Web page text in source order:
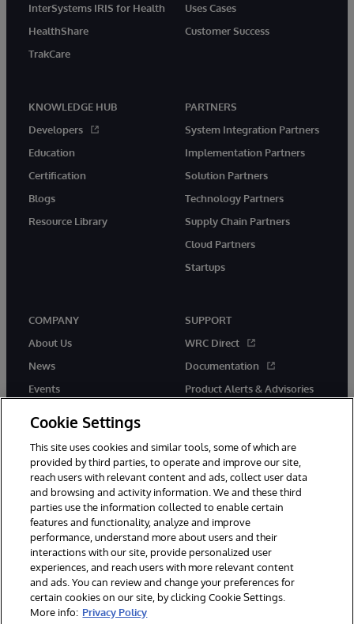
InterSystems IRIS for Health
HealthShare
TrakCare
Uses Cases
Customer Success
KNOWLEDGE HUB
Developers
Education
Certification
Blogs
Resource Library
PARTNERS
System Integration Partners
Implementation Partners
Solution Partners
Technology Partners
Supply Chain Partners
Cloud Partners
Startups
COMPANY
About Us
News
Events
SUPPORT
WRC Direct
Documentation
Product Alerts & Advisories
© 1996-2026 InterSystems Corporation, Boston, MA. All Rights
Reserved.
InterSystems is registered in the England and Wales under FC013706
with its registered address at One Victoria Street, Windsor, SL4 1HB.
Notices/Terms & Conditions
Accessibility
Carbon Reduction Plan Site Map
Cookie Settings
This site uses cookies and similar tools, some of which are
provided by third parties, to operate and improve our site,
reach users with relevant content and ads, collect user data
and browsing and activity information. We and these third
parties use the information collected to enable certain
features and functionality, analyze and improve
performance, understand more about users and their
interactions with our site, provide personalized user
experiences, and reach users with more relevant content
and ads. You can review and change your preferences for
certain cookies on our site, by clicking Cookie Settings.
More info: Privacy Policy